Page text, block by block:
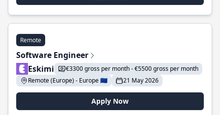
Remote
Software Engineer
Eskimi
€3300 gross per month - €5500 gross per month
Remote (Europe) - Europe 🇪🇺
21 May 2026
Apply Now